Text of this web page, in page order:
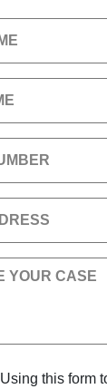
YOUR CASE
Using this form